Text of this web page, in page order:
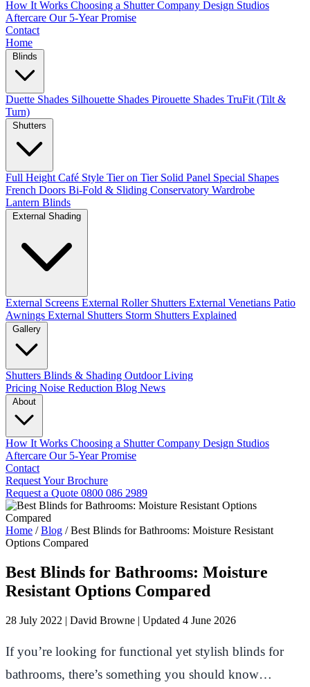
How It Works Choosing a Shutter Company Design Studios
Aftercare Our 5-Year Promise
Contact
Home
Duette Shades Silhouette Shades Pirouette Shades TruFit (Tilt &
Turn)
Full Height Café Style Tier on Tier Solid Panel Special Shapes
French Doors Bi-Fold & Sliding Conservatory Wardrobe
Lantern Blinds
External Screens External Roller Shutters External Venetians Patio
Awnings External Shutters Storm Shutters Explained
Shutters Blinds & Shading Outdoor Living
Pricing Noise Reduction Blog News
How It Works Choosing a Shutter Company Design Studios
Aftercare Our 5-Year Promise
Contact
Request Your Brochure
Request a Quote 0800 086 2989
Home / Blog / Best Blinds for Bathrooms: Moisture Resistant
Options Compared
Best Blinds for Bathrooms: Moisture
Resistant Options Compared
28 July 2022 | David Browne | Updated 4 June 2026
If you’re looking for functional yet stylish blinds for
bathrooms, there’s something you should know…